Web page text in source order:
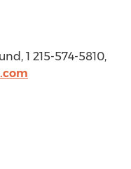
1 215-574-5810,